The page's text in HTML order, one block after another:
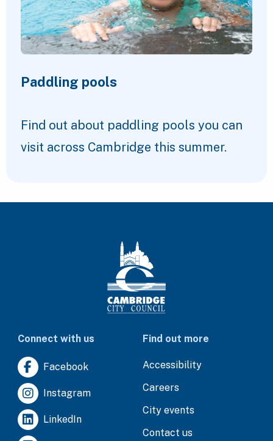
Paddling pools
Find out about paddling pools you can
visit across Cambridge this summer.
Connect with us
Facebook
Instagram
LinkedIn
Find out more
Accessibility
Careers
City events
Contact us